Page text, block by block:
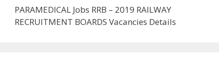
PARAMEDICAL Jobs RRB – 2019 RAILWAY
RECRUITMENT BOARDS Vacancies Details